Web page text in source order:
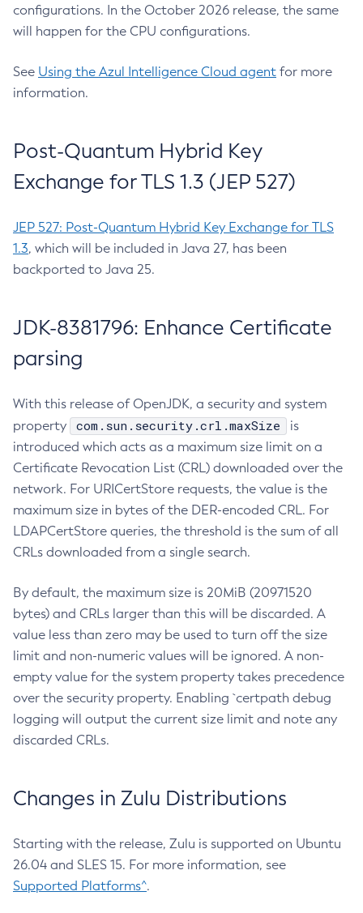
configurations. In the October 2026 release, the same
will happen for the CPU configurations.
See Using the Azul Intelligence Cloud agent for more
information.
Post-Quantum Hybrid Key
Exchange for TLS 1.3 (JEP 527)
JEP 527: Post-Quantum Hybrid Key Exchange for TLS
1.3, which will be included in Java 27, has been
backported to Java 25.
JDK-8381796: Enhance Certificate
parsing
With this release of OpenJDK, a security and system
property
com.sun.security.crl.maxSize
is
introduced which acts as a maximum size limit on a
Certificate Revocation List (CRL) downloaded over the
network. For URICertStore requests, the value is the
maximum size in bytes of the DER-encoded CRL. For
LDAPCertStore queries, the threshold is the sum of all
CRLs downloaded from a single search.
By default, the maximum size is 20MiB (20971520
bytes) and CRLs larger than this will be discarded. A
value less than zero may be used to turn off the size
limit and non-numeric values will be ignored. A non-
empty value for the system property takes precedence
over the security property. Enabling `certpath debug
logging will output the current size limit and note any
discarded CRLs.
Changes in Zulu Distributions
Starting with the release, Zulu is supported on Ubuntu
26.04 and SLES 15. For more information, see
Supported Platforms^.